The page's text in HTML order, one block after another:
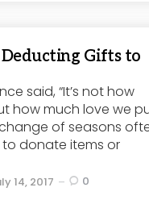
Deducting Gifts to
said, “It’s not how
how much love we
of seasons
donate items or
14, 2017 0